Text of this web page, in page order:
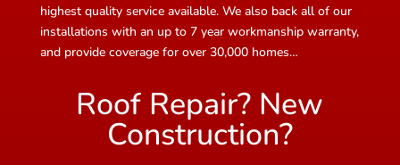
highest quality service available. We also back all of our
installations with an up to 7 year workmanship warranty,
and provide coverage for over 30,000 homes…
Roof Repair? New
Construction?